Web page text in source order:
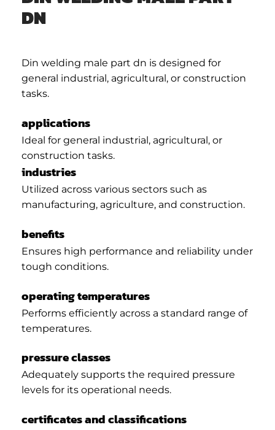
DN
Din welding male part dn is designed for
general industrial, agricultural, or construction
tasks.
applications
Ideal for general industrial, agricultural, or
construction tasks.
industries
Utilized across various sectors such as
manufacturing, agriculture, and construction.
benefits
Ensures high performance and reliability under
tough conditions.
operating temperatures
Performs efficiently across a standard range of
temperatures.
pressure classes
Adequately supports the required pressure
levels for its operational needs.
certificates and classifications